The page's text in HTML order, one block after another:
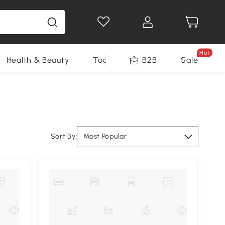
Health & Beauty Tools B2B Sale
Hot
Sort By: Most Popular